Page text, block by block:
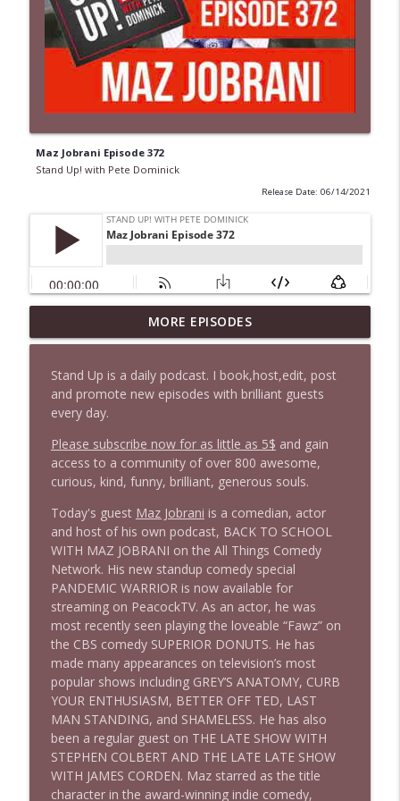
Maz Jobrani Episode 372
Stand Up! with Pete Dominick
Release Date: 06/14/2021
1646 Glenn Kirshner + New & Headlines
Stand Up! with Pete Dominick info_outline
1645 Celeste Headlee + News & clips
Stand Up! with Pete Dominick
1644 Bill Boyle stops by
1643 Run For Something's Amanda
Litman
Stand Up! with Pete Dominick
1642 Dr Rob Davidson + News and Clips
Stand Up! with Pete Dominick info_outline
1641 Jared Yates Sexton + News & clips
Stand Up! with Pete Dominick
1640 Dr. Wil Jeudy + news & clips
Stand Up! with Pete Dominick
MORE EPISODES
Stand Up is a daily podcast. I book,host,edit, post
and promote new episodes with brilliant guests
every day.
Please subscribe now for as little as 5$ and gain
access to a community of over 800 awesome,
curious, kind, funny, brilliant, generous souls.
Today's guest Maz Jobrani is a comedian, actor
and host of his own podcast, BACK TO SCHOOL
WITH MAZ JOBRANI on the All Things Comedy
Network. His new standup comedy special
PANDEMIC WARRIOR is now available for
streaming on PeacockTV. As an actor, he was
most recently seen playing the loveable “Fawz” on
the CBS comedy SUPERIOR DONUTS. He has
made many appearances on television’s most
popular shows including GREY’S ANATOMY, CURB
YOUR ENTHUSIASM, BETTER OFF TED, LAST
MAN STANDING, and SHAMELESS. He has also
been a regular guest on THE LATE SHOW WITH
STEPHEN COLBERT AND THE LATE LATE SHOW
WITH JAMES CORDEN. Maz starred as the title
character in the award-winning indie comedy,